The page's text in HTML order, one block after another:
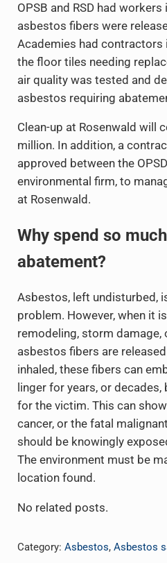
OPSB and RSD had
asbestos fibers were
Academies had contractors
the floor tiles needing
air quality was tested and
asbestos requiring
Clean-up at Rosenwald will
million. In addition, a
approved between the
environmental firm, to
at Rosenwald.
Why spend so
abatement?
Asbestos, left undisturbed,
problem. However, when it
remodeling, storm damage,
asbestos fibers are
inhaled, these fibers can
linger for years, or
for the victim. This can
cancer, or the fatal malignant
should be knowingly
The environment must be
location found.
No related posts.
Category: Asbestos, Asbestos